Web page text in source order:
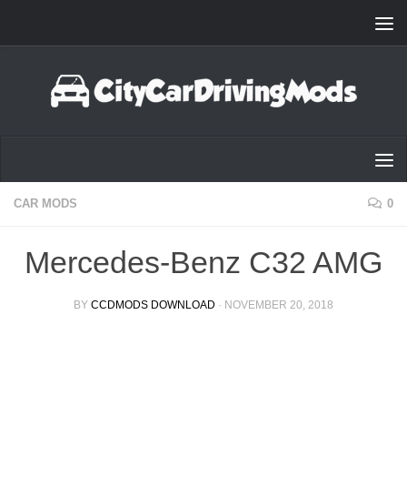
CAR MODS 0
Mercedes-Benz C32 AMG
BY CCDMODS DOWNLOAD · NOVEMBER 20, 2018